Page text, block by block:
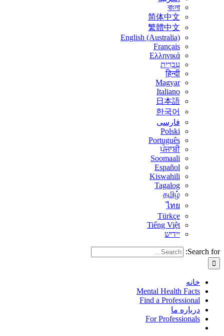
বাংলা
简体中文
繁體中文
English (Australia)
Français
Ελληνικά
עִבְרִית
हिन्दी
Magyar
Italiano
日本語
한국어
فارسی
Polski
Português
ਪੰਜਾਬੀ
Soomaali
Español
Kiswahili
Tagalog
தமிழ்
ไทย
Türkçe
Tiếng Việt
יידיש
Search for:
خانه
Mental Health Facts
Find a Professional
درباره ما
For Professionals